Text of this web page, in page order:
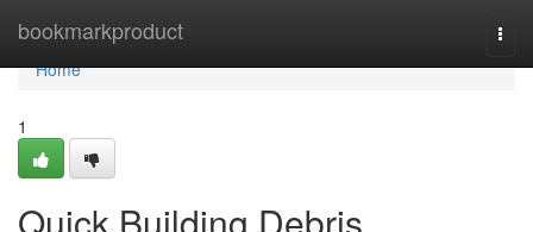
bookmarkproduct
Home
Home
1